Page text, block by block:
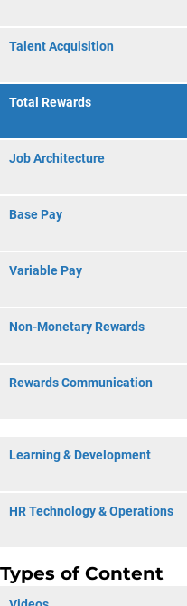
Talent Acquisition
Total Rewards
Job Architecture
Base Pay
Variable Pay
Non-Monetary Rewards
Rewards Communication
Learning & Development
HR Technology & Operations
Types of Content